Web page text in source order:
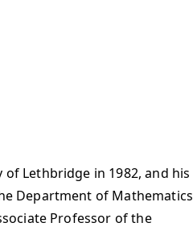
of Lethbridge in 1982, and his
Department of Mathematics
Professor of the